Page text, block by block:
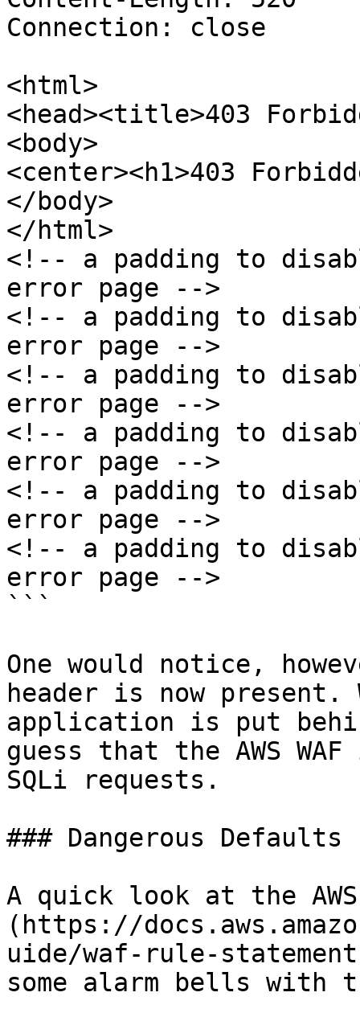
Connection: close
<html>
<head><title>403
<body>
<center><h1>403
</body>
</html>
<!-- a padding to
error page -->
<!-- a padding to
error page -->
<!-- a padding to
error page -->
<!-- a padding to
error page -->
<!-- a padding to
error page -->
<!-- a padding to
error page -->
```
One would notice,
header is now present.
application is put
guess that the AWS
SQLi requests.
### Dangerous Defaults
A quick look at the
(https://
uide/waf-rule-
some alarm bells with